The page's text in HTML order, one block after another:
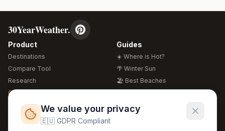
30YearWeather.
Product
Destinations
Compare Tool
Research
Global Warming 2026
Free Weather Widgets
Guides
☀️ Where is Hot?
🌴 Winter Sun
🏖️ Best Beaches
🍴 Food Guide
We value your privacy
🇪🇺 GDPR Compliant